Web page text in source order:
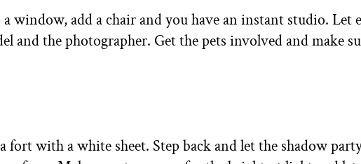
window, add a chair and you have an instant studio. Let
and the photographer. Get the pets involved and make
fort with a white sheet. Step back and let the shadow